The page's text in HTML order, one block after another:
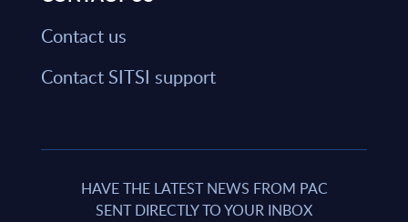
Contact us
Contact SITSI support
HAVE THE LATEST NEWS FROM PAC
SENT DIRECTLY TO YOUR INBOX